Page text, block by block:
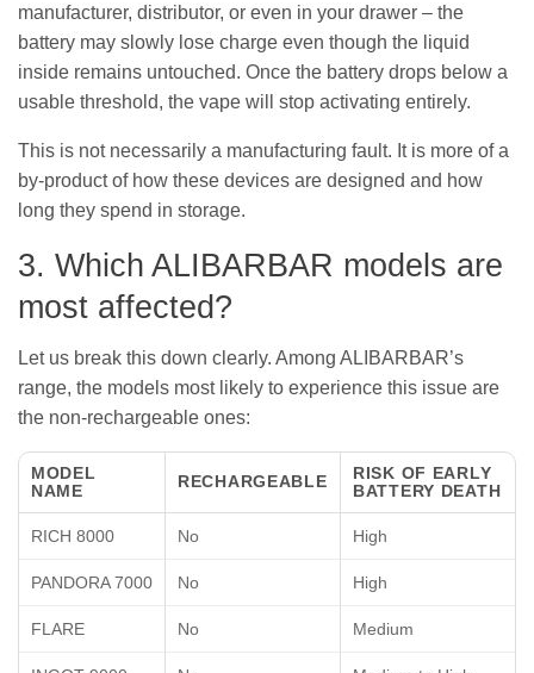
manufacturer, distributor, or even in your drawer – the
battery may slowly lose charge even though the liquid
inside remains untouched. Once the battery drops below a
usable threshold, the vape will stop activating entirely.
This is not necessarily a manufacturing fault. It is more of a
by-product of how these devices are designed and how
long they spend in storage.
3. Which ALIBARBAR models are
most affected?
Let us break this down clearly. Among ALIBARBAR’s
range, the models most likely to experience this issue are
the non-rechargeable ones:
MODEL
NAME
RECHARGEABLE
RISK OF EARLY
BATTERY DEATH
RICH 8000 No High
PANDORA 7000 No High
FLARE No Medium